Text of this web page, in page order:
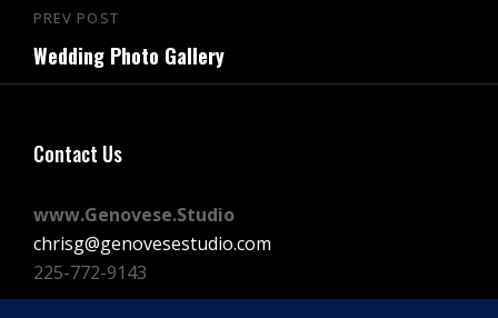
Post
navigation
Previous
Post
PREV POST
Wedding Photo Gallery
Contact Us
www.Genovese.Studio
chrisg@genovesestudio.com
225-772-9143